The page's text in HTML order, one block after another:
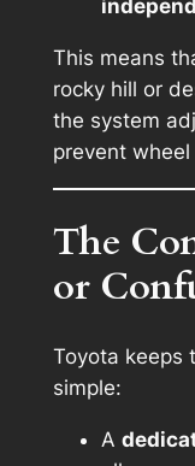
This means
rocky hill or
the system
prevent
The
or
Toyota keeps
simple:
A